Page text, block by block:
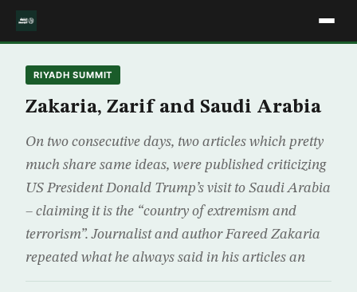
RIYADH SUMMIT
Zakaria, Zarif and Saudi Arabia
On two consecutive days, two articles which pretty
much share same ideas, were published criticizing
US President Donald Trump’s visit to Saudi Arabia
– claiming it is the “country of extremism and
terrorism”. Journalist and author Fareed Zakaria
repeated what he always said in his articles an